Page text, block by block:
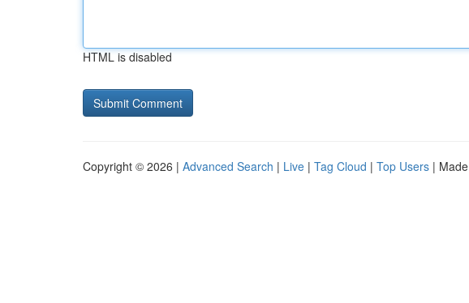
HTML is disabled
Copyright © 2026 | Advanced Search | Live | Tag Cloud | Top Users |